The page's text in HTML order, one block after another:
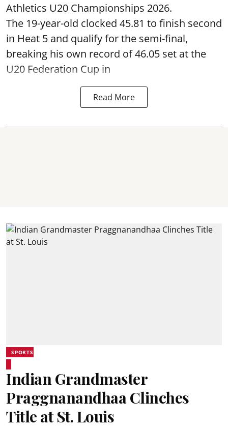
Athletics U20 Championships 2026.
The 19-year-old clocked 45.81 to finish second
in Heat 5 and qualify for the semi-final,
breaking his own record of 46.05 set at the
U20 Federation Cup in
Read More
SPORTS
Indian Grandmaster
Praggnanandhaa Clinches
Title at St. Louis